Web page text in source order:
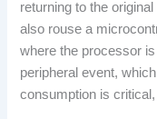
returning to the
also rouse a
where the processor
peripheral event,
consumption is